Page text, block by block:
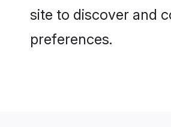
site to discover and
preferences.